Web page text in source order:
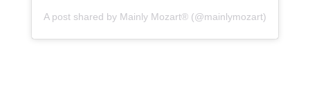
A post shared by Mainly Mozart® (@mainlymozart)